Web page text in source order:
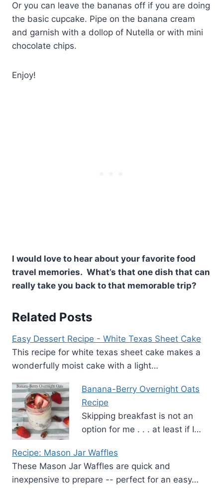
Or you can leave the bananas off if you are doing
the basic cupcake. Pipe on the banana cream
and garnish with a dollop of Nutella or with mini
chocolate chips.
Enjoy!
I would love to hear about your favorite food
travel memories. What’s that one dish that can
really take you back to that memorable trip?
Related Posts
Easy Dessert Recipe - White Texas Sheet Cake
This recipe for white texas sheet cake makes a
wonderfully moist cake with a light…
Banana-Berry Overnight Oats
Recipe
Skipping breakfast is not an
option for me . . . at least if I…
Recipe: Mason Jar Waffles
These Mason Jar Waffles are quick and
inexpensive to prepare -- perfect for an easy…